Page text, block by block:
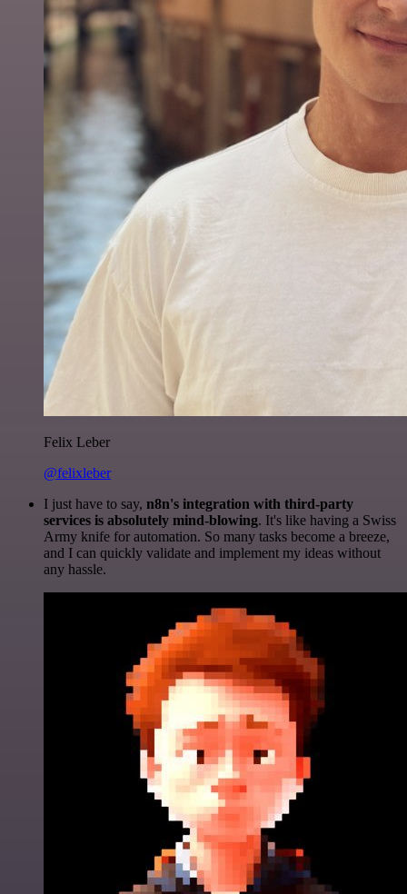
Felix Leber
@felixleber
I just have to say, n8n's integration with third-party
services is absolutely mind-blowing. It's like having a Swiss
Army knife for automation. So many tasks become a breeze,
and I can quickly validate and implement my ideas without
any hassle.